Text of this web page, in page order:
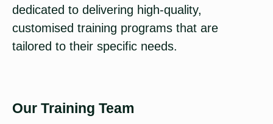
dedicated to delivering high-quality,
customised training programs that are
tailored to their specific needs.
Our Training Team